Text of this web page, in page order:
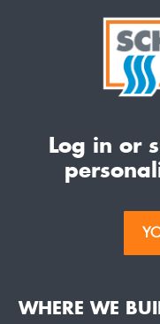
Log in or
WHERE WE